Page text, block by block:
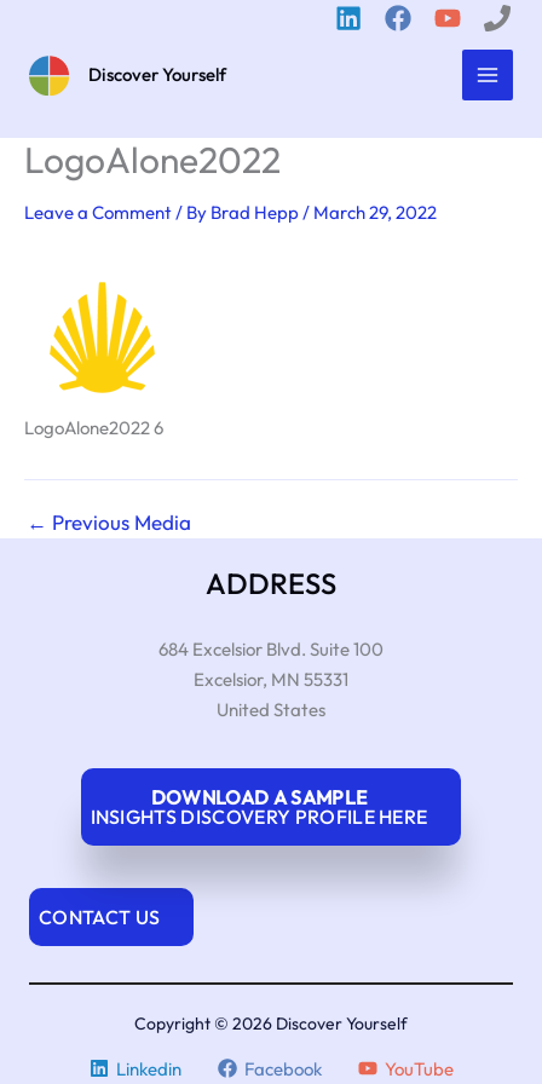
content
Discover Yourself
LogoAlone2022
Leave a Comment/ By Brad Hepp/ March 29, 2022
LogoAlone2022 6
← Previous Media
ADDRESS
684 Excelsior Blvd. Suite 100
Excelsior, MN 55331
United States
DOWNLOAD A SAMPLE
INSIGHTS DISCOVERY PROFILE HERE
CONTACT US
Copyright © 2026 Discover Yourself
Linkedin Facebook YouTube